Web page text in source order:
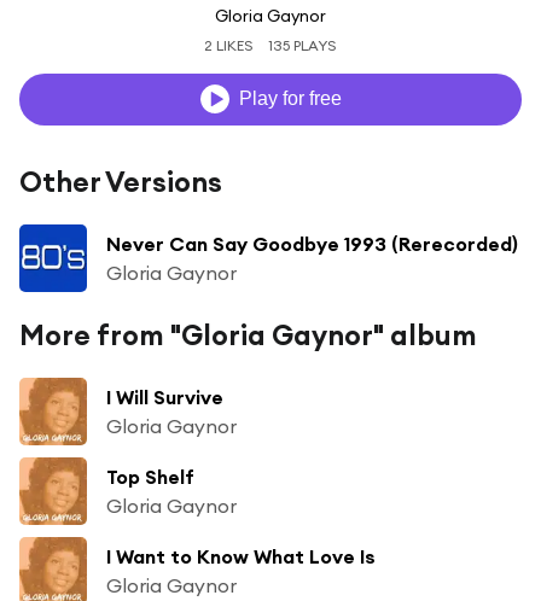
Gloria Gaynor
2 LIKES 135 PLAYS
Play for free
Other Versions
Never Can Say Goodbye 1993 (Rerecorded)
Gloria Gaynor
More from "Gloria Gaynor" album
I Will Survive
Gloria Gaynor
Top Shelf
Gloria Gaynor
I Want to Know What Love Is
Gloria Gaynor